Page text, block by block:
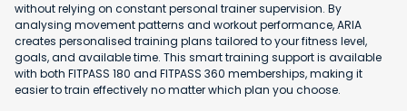
without relying on constant personal trainer supervision. By
analysing movement patterns and workout performance, ARIA
creates personalised training plans tailored to your fitness level,
goals, and available time. This smart training support is available
with both FITPASS 180 and FITPASS 360 memberships, making it
easier to train effectively no matter which plan you choose.